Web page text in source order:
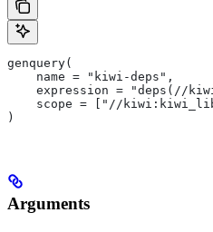
genquery(
    name = "kiwi-deps",
expression = "deps(//
scope = ["//
)
Arguments